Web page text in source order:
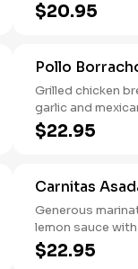
$20.95
Pollo
Grilled chicken
garlic and
$22.95
Carnitas
Generous
lemon sauce with strips of
slices of cebollin.
$22.95